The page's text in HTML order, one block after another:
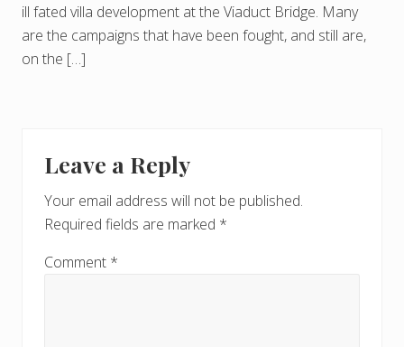
ill fated villa development at the Viaduct Bridge. Many
are the campaigns that have been fought, and still are,
on the […]
Leave a Reply
Your email address will not be published.
Required fields are marked *
Comment *